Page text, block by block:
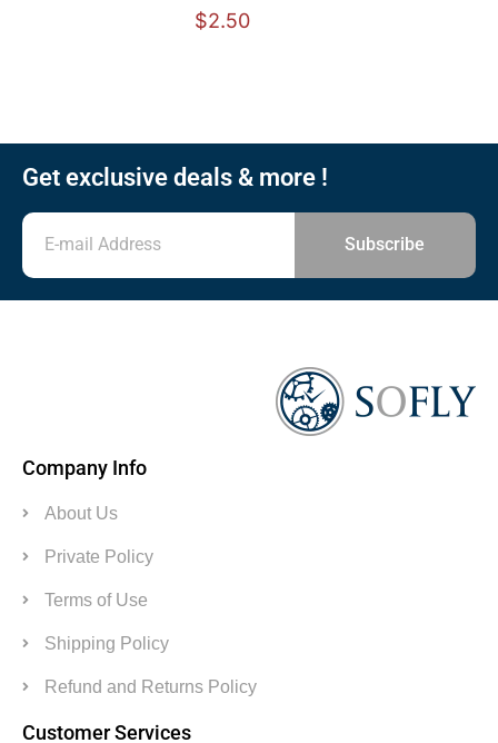
$2.50
Get exclusive deals & more !
Subscribe
Company Info
About Us
Private Policy
Terms of Use
Shipping Policy
Refund and Returns Policy
Customer Services